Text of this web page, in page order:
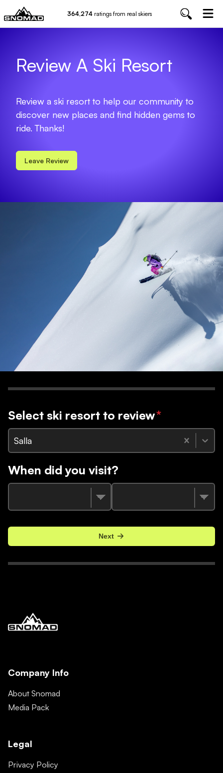
364,274 ratings from real skiers
Review A Ski Resort
Review a ski resort to help our community to
discover new places and find hidden gems to
ride. Thanks!
Leave Review
Select ski resort to review*
Salla
When did you visit?
Next
Company Info
About Snomad
Media Pack
Legal
Privacy Policy